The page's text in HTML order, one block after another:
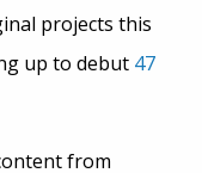
projects this
up to debut 47
from